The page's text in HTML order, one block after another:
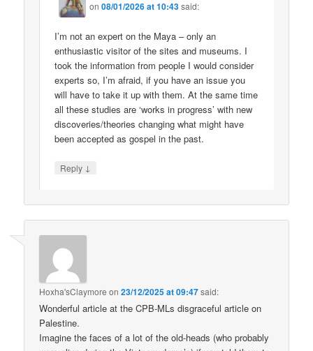
on08/01/2026 at 10:43said:
I’m not an expert on the Maya – only an
enthusiastic visitor of the sites and museums. I
took the information from people I would consider
experts so, I’m afraid, if you have an issue you
will have to take it up with them. At the same time
all these studies are ‘works in progress’ with new
discoveries/theories changing what might have
been accepted as gospel in the past.
Reply ↓
Hoxha'sClaymore on23/12/2025 at 09:47said:
Wonderful article at the CPB-MLs disgraceful article on
Palestine.
Imagine the faces of a lot of the old-heads (who probably